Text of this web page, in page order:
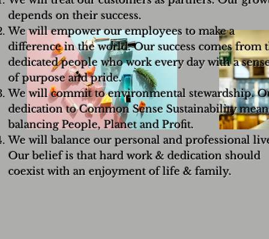
depends on their success.
We will empower our employees to make a
difference in the world. Our success comes from
dedicated people who work every day with a
of purpose and pride.
We will commit to environmental stewardship.
dedication to Common Sense Sustainability
balancing People, Planet and Profit.
We will balance our personal and professional
Our belief is that hard work & dedication should
coexist with an enjoyment of life & family.